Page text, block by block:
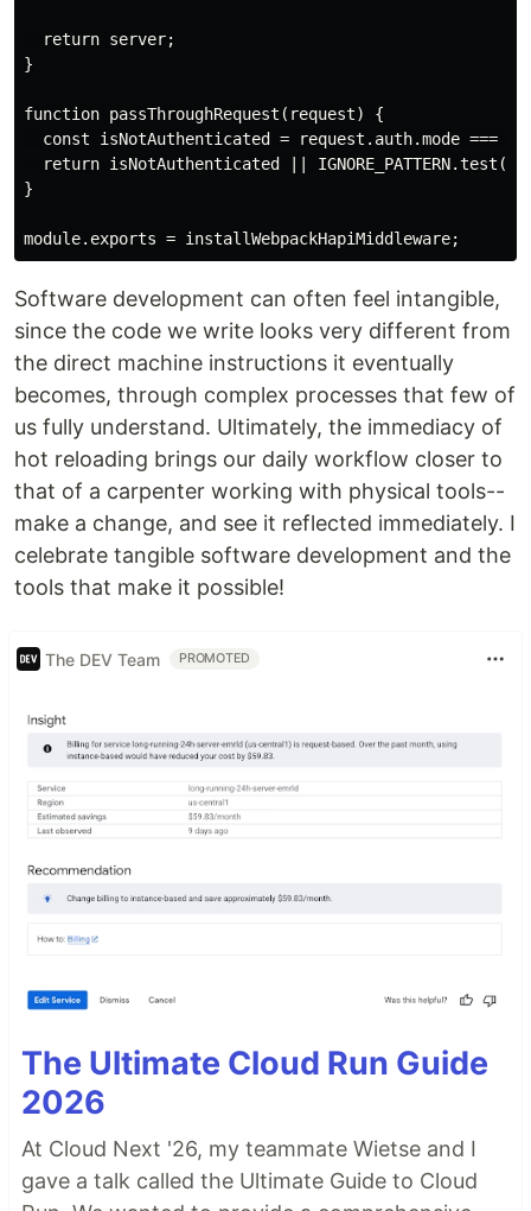
  return server;
}
function passThroughRequest(request) {
const isNotAuthenticated = request.auth.mode ===
return isNotAuthenticated ||
}
Software development can often feel intangible,
since the code we write looks very different from
the direct machine instructions it eventually
becomes, through complex processes that few of
us fully understand. Ultimately, the immediacy of
hot reloading brings our daily workflow closer to
that of a carpenter working with physical tools--
make a change, and see it reflected immediately. I
celebrate tangible software development and the
tools that make it possible!
The DEV Team PROMOTED
The Ultimate Cloud Run Guide
2026
At Cloud Next '26, my teammate Wietse and I
gave a talk called the Ultimate Guide to Cloud